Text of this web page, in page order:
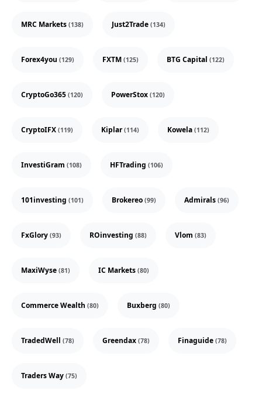
MRC Markets (138) Just2Trade (134)
Forex4you (129) FXTM (125) BTG Capital (122)
CryptoGo365 (120) PowerStox (120)
CryptoIFX (119) Kiplar(114) Kowela (112)
InvestiGram (108) HFTrading (106)
101investing (101) Brokereo (99) Admirals (96)
FxGlory (93) ROinvesting (88) Vlom (83)
MaxiWyse (81) IC Markets (80)
Commerce Wealth (80) Buxberg (80)
TradedWell (78) Greendax (78) Finaguide (78)
Traders Way (75)